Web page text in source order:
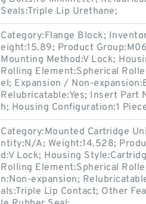
Seals:Triple Lip Urethane;
Category:Flange Block;
eight:15.89; Product
Mounting Method:V Lock;
Rolling Element:Spherical
el; Expansion / Non-
Relubricatable:Yes; Insert Part
h; Housing Configuration:1
Category:Mounted Cartridge
ntity:N/A; Weight:14.528;
d:V Lock; Housing
Rolling Element:Spherical
n:Non-expansion;
als:Triple Lip Contact; Other